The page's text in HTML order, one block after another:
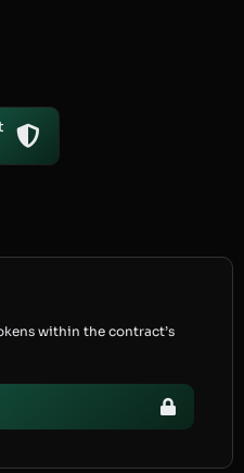
within the contract’s